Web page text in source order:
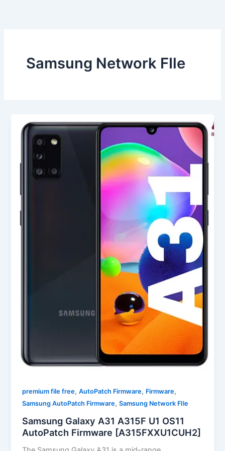
Samsung Network FIle
premium file free,AutoPatch Firmware, Firmware,
Samsung AutoPatch Firmware,Samsung Network FIle
Samsung Galaxy A31 A315F U1 OS11
AutoPatch Firmware [A315FXXU1CUH2]